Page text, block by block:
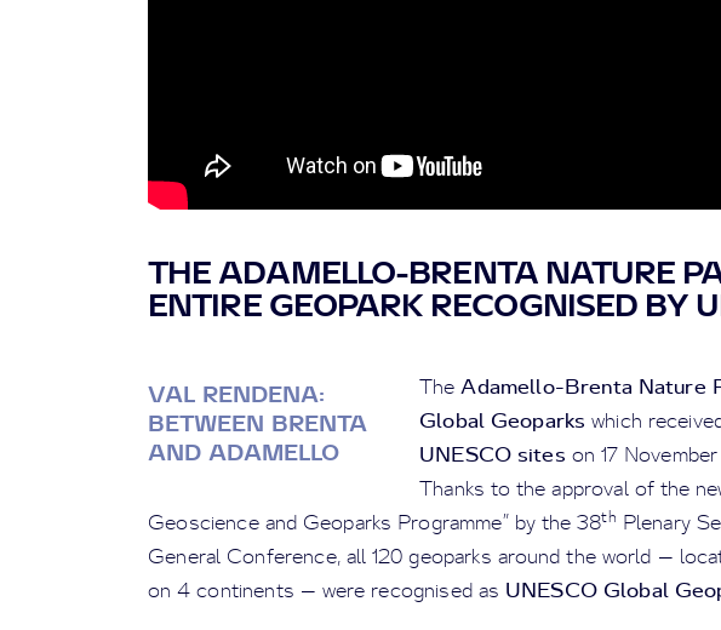
THE ADAMELLO-BRENTA NATURE
ENTIRE GEOPARK RECOGNISED BY
VAL RENDENA:
BETWEEN BRENTA
AND ADAMELLO
TheAdamello-Brenta Nature
Global Geoparks which
UNESCO sites on 17
Thanks to the approval of the
Geoscience and Geoparks Programme” by the 38th Plenary
General Conference, all 120 geoparks around the world —
on 4 continents — were recognised as UNESCO Global